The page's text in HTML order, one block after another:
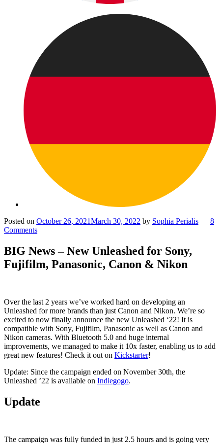
Posted on October 26, 2021March 30, 2022 by Sophia Perialis — 8
Comments
BIG News – New Unleashed for Sony,
Fujifilm, Panasonic, Canon & Nikon
Over the last 2 years we’ve worked hard on developing an
Unleashed for more brands than just Canon and Nikon. We’re so
excited to now finally announce the new Unleashed ‘22! It is
compatible with Sony, Fujifilm, Panasonic as well as Canon and
Nikon cameras. With Bluetooth 5.0 and huge internal
improvements, we managed to make it 10x faster, enabling us to add
great new features! Check it out on Kickstarter!
Update: Since the campaign ended on November 30th, the
Unleashed ’22 is available on Indiegogo.
Update
The campaign was fully funded in just 2.5 hours and is going very